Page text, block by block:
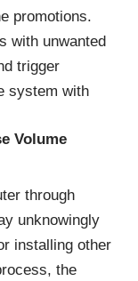
promotions.
with unwanted
trigger
system with
Volume
through
unknowingly
installing other
the